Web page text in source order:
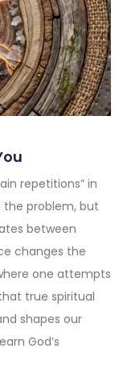
repetitions” in
problem, but
between
changes the
one attempts
true spiritual
shapes our
God’s